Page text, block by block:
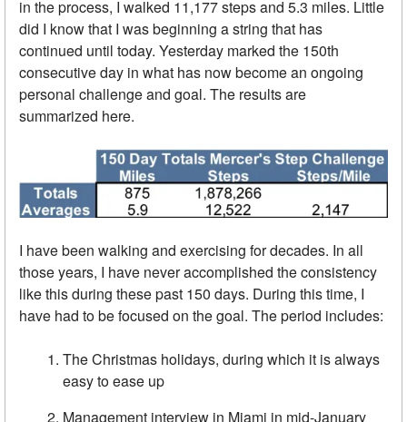
in the process, I walked 11,177 steps and 5.3 miles. Little
did I know that I was beginning a string that has
continued until today. Yesterday marked the 150th
consecutive day in what has now become an ongoing
personal challenge and goal. The results are
summarized here.
I have been walking and exercising for decades. In all
those years, I have never accomplished the consistency
like this during these past 150 days. During this time, I
have had to be focused on the goal. The period includes:
The Christmas holidays, during which it is always
easy to ease up
Management interview in Miami in mid-January